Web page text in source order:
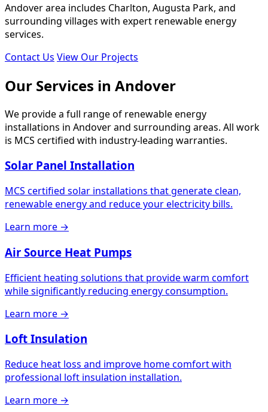
Andover area includes Charlton, Augusta Park, and
surrounding villages with expert renewable energy
services.
Contact Us View Our Projects
Our Services in Andover
We provide a full range of renewable energy
installations in Andover and surrounding areas. All work
is MCS certified with industry-leading warranties.
Solar Panel Installation
MCS certified solar installations that generate clean,
renewable energy and reduce your electricity bills.
Learn more →
Air Source Heat Pumps
Efficient heating solutions that provide warm comfort
while significantly reducing energy consumption.
Learn more →
Loft Insulation
Reduce heat loss and improve home comfort with
professional loft insulation installation.
Learn more →